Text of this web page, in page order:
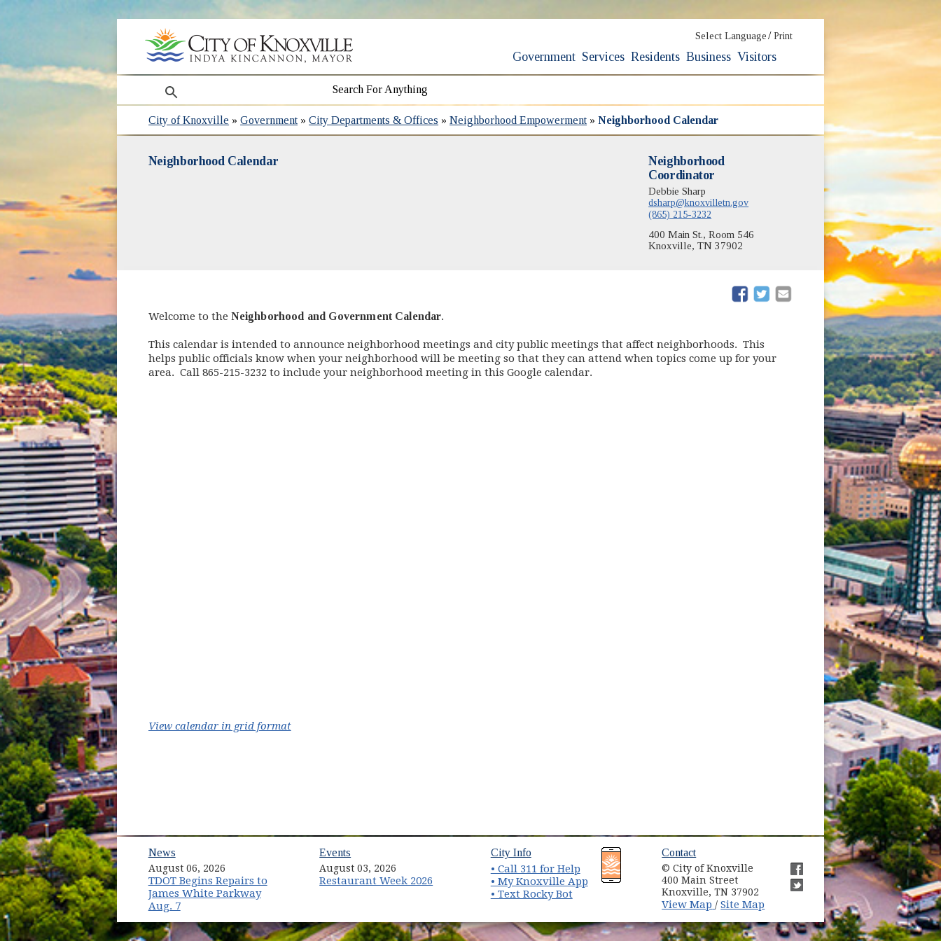
Select Language / Print
Government Services Residents Business Visitors
search
City of Knoxville »Government »City Departments & Offices »Neighborhood Empowerment »Neighborhood Calendar
Neighborhood Calendar
Neighborhood
Coordinator
Debbie Sharp
dsharp@knoxvilletn.gov
(865) 215-3232
400 Main St., Room 546
Knoxville, TN 37902
(opens in new window)
(opens in new window)
Welcome to the Neighborhood and Government Calendar.
This calendar is intended to announce neighborhood meetings and city public meetings that affect neighborhoods. This
helps public officials know when your neighborhood will be meeting so that they can attend when topics come up for your
area. Call 865-215-3232 to include your neighborhood meeting in this Google calendar.
View calendar in grid format(opens in new window)
News
August 06, 2026
TDOT Begins Repairs to
James White Parkway
Aug. 7
Events
August 03, 2026
Restaurant Week 2026
(opens in new window)
City Info(opens in new window)
• Call 311 for Help
• My Knoxville App(opens in new window)
• Text Rocky Bot
Contact
© City of Knoxville
400 Main Street
Knoxville, TN 37902
View Map (opens in new window)
/Site Map
(opens in new window)
(opens in new window)